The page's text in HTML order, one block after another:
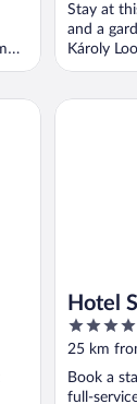
5
Stay at
and a
Károly
Hotel
4
out
of
5
25 km
Book a
full-
Hotel